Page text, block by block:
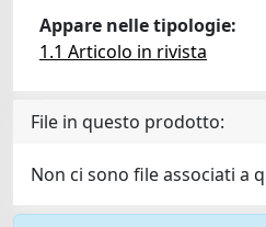
Appare nelle tipologie:
1.1 Articolo in rivista
File in questo prodotto:
Non ci sono file associati a